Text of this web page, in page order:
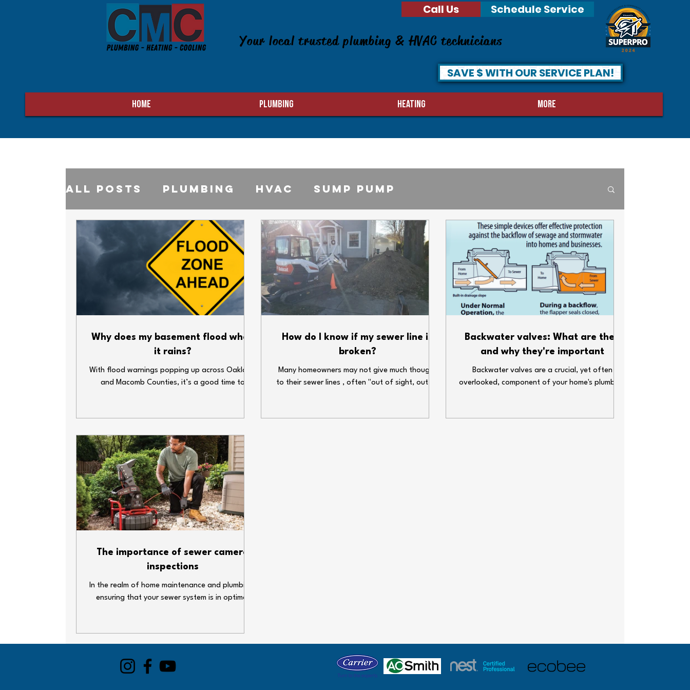
Call Us Schedule Service
Your local trusted plumbing & HVAC technicians
SAVE $ WITH OUR SERVICE PLAN!
HOME PLUMBING HEATING MORE
All Posts Plumbing HVAC sump pump
Why does my basement flood when
it rains?
With flood warnings popping up across Oakland
and Macomb Counties, it’s a good time to
lead to big messes—fast. Whether your
decorations and water heater, here are some
simple steps you can take to keep things dry
and damage-free. Test your sump pump &
back-up system Pour a bucket of water into your
sump pit—your pump should kick on and dra
How do I know if my sewer line is
broken?
Many homeowners may not give much thought
to their sewer lines , often "out of sight, out of
functionality and well-being of your household.
Backwater valves: What are they
and why they're important
Backwater valves are a crucial, yet often
overlooked, component of your home's plumbing
The importance of sewer camera
inspections
In the realm of home maintenance and plumbing,
ensuring that your sewer system is in optimal
use of a sewer camera. This technology has
approach drain issues. In this blog post, we'll
delve into why sewer camera inspections are so